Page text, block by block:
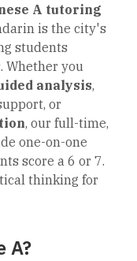
A tutoring
is the city's
students
Whether you
analysis,
or
, our full-time,
one-on-one
score a 6 or 7.
thinking for
A?